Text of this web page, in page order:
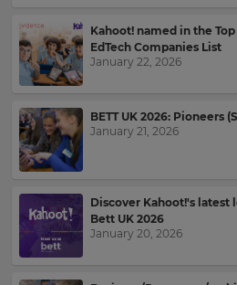
Kahoot! named in the
EdTech Companies List
January 22, 2026
BETT UK 2026: Pioneers
January 21, 2026
Discover Kahoot!'s latest
Bett UK 2026
January 20, 2026